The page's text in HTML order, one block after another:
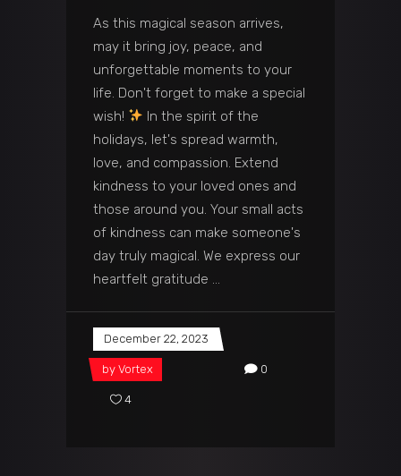
As this magical season arrives,
may it bring joy, peace, and
unforgettable moments to your
life. Don't forget to make a special
wish!
In the spirit of the
holidays, let's spread warmth,
love, and compassion. Extend
kindness to your loved ones and
those around you. Your small acts
of kindness can make someone's
day truly magical. We express our
heartfelt gratitude
December 22, 2023
by Vortex 0
4